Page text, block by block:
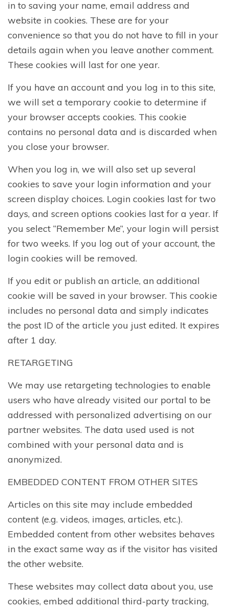
in to saving your name, email address and
website in cookies. These are for your
convenience so that you do not have to fill in your
details again when you leave another comment.
These cookies will last for one year.
If you have an account and you log in to this site,
we will set a temporary cookie to determine if
your browser accepts cookies. This cookie
contains no personal data and is discarded when
you close your browser.
When you log in, we will also set up several
cookies to save your login information and your
screen display choices. Login cookies last for two
days, and screen options cookies last for a year. If
you select “Remember Me”, your login will persist
for two weeks. If you log out of your account, the
login cookies will be removed.
If you edit or publish an article, an additional
cookie will be saved in your browser. This cookie
includes no personal data and simply indicates
the post ID of the article you just edited. It expires
after 1 day.
RETARGETING
We may use retargeting technologies to enable
users who have already visited our portal to be
addressed with personalized advertising on our
partner websites. The data used used is not
combined with your personal data and is
anonymized.
EMBEDDED CONTENT FROM OTHER SITES
Articles on this site may include embedded
content (e.g. videos, images, articles, etc.).
Embedded content from other websites behaves
in the exact same way as if the visitor has visited
the other website.
These websites may collect data about you, use
cookies, embed additional third-party tracking,